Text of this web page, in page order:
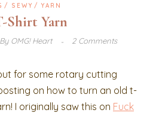
SEWY YARN
Shirt Yarn
ByOMG! Heart 2 Comments
for some rotary cutting
on how to turn an old t-
I originally saw this on Fuck